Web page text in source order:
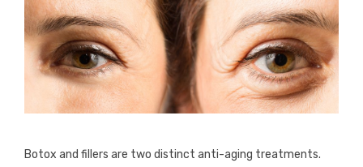
Botox and fillers are two distinct anti-aging treatments.